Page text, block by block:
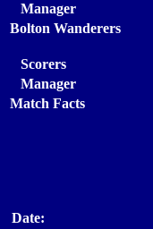
Manager
Bolton Wanderers
Scorers
Manager
Match Facts
Date: